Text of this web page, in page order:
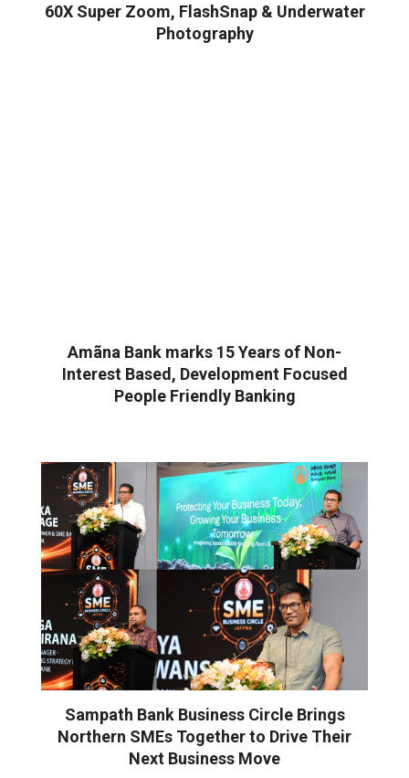
60X Super Zoom, FlashSnap & Underwater
Photography
Amãna Bank marks 15 Years of Non-
Interest Based, Development Focused
People Friendly Banking
Sampath Bank Business Circle Brings
Northern SMEs Together to Drive Their
Next Business Move